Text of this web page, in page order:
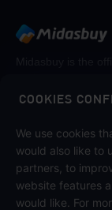
COOKIES
We use cookies
would also like to
partners, to
website features
would like. For
Follow us on